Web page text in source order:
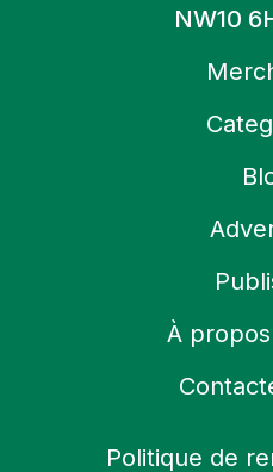
NW10
À
Politique de